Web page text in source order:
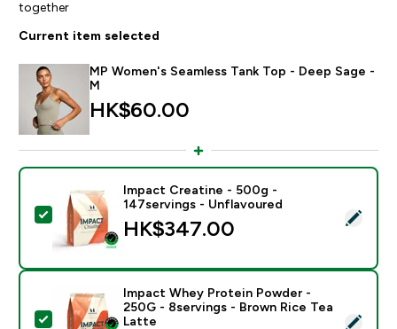
together
Current item selected
MP Women's Seamless Tank Top - Deep Sage -
M
HK$60.00‎
Select this product - Impact Creatine - 500g -
Impact Creatine - 500g -
147servings - Unflavoured
HK$347.00‎
Select this product - Impact Whey Protein Powder -
Impact Whey Protein Powder -
250G - 8servings - Brown Rice Tea
Latte